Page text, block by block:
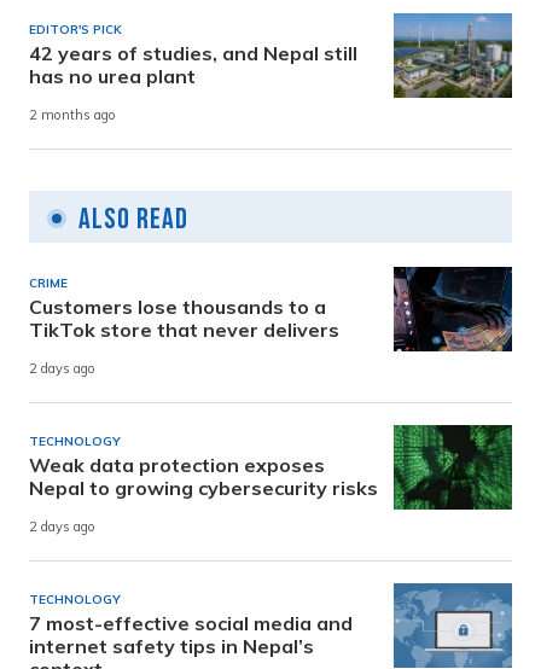
EDITOR'S PICK
42 years of studies, and Nepal still
has no urea plant
2 months ago
Also Read
CRIME
Customers lose thousands to a
TikTok store that never delivers
2 days ago
TECHNOLOGY
Weak data protection exposes
Nepal to growing cybersecurity risks
2 days ago
TECHNOLOGY
7 most-effective social media and
internet safety tips in Nepal’s